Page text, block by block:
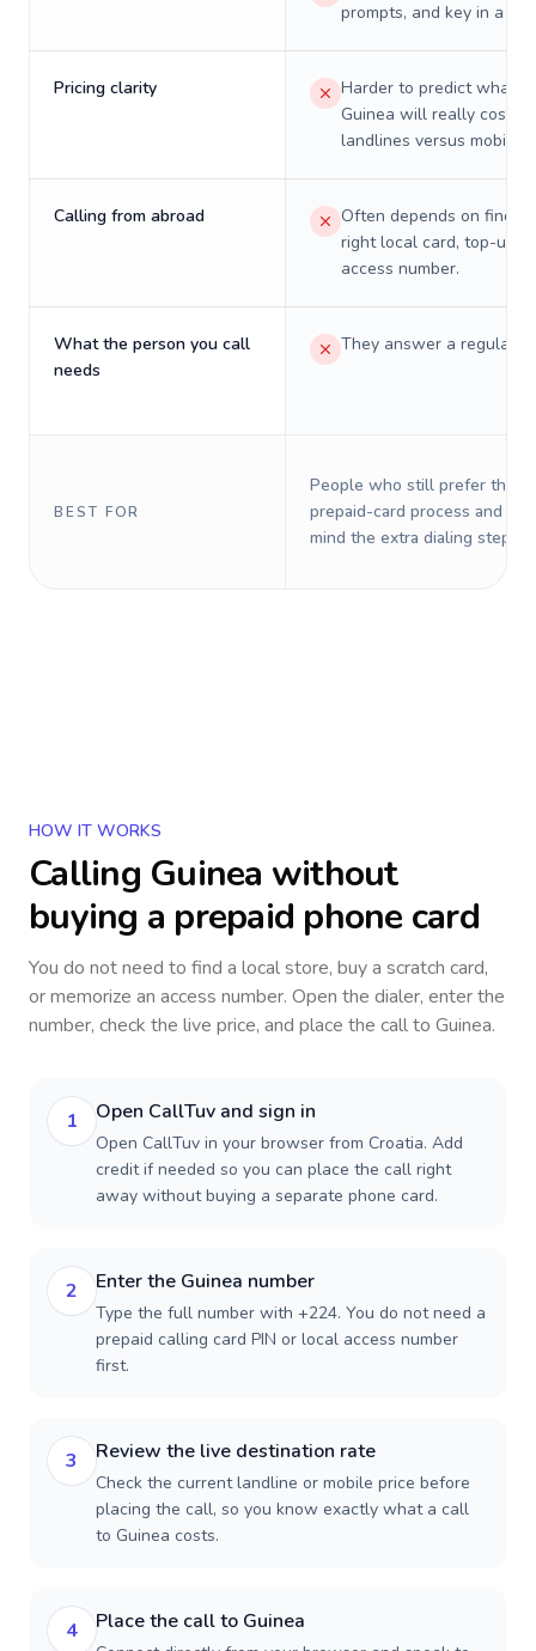
prompts, and key in a PIN.
Pricing clarity
Harder to predict what a
Guinea will really cost on
landlines versus mobiles.
Calling from abroad
Often depends on
right local card, top-up,
access number.
What the person you call
needs
They answer a regular
BEST FOR
People who still prefer the
prepaid-card process and do
mind the extra dialing steps.
HOW IT WORKS
Calling Guinea without
buying a prepaid phone card
You do not need to find a local store, buy a scratch card,
or memorize an access number. Open the dialer, enter the
number, check the live price, and place the call to Guinea.
1 Open CallTuv and sign in
Open CallTuv in your browser from Croatia. Add
credit if needed so you can place the call right
away without buying a separate phone card.
2 Enter the Guinea number
Type the full number with +224. You do not need a
prepaid calling card PIN or local access number
first.
3 Review the live destination rate
Check the current landline or mobile price before
placing the call, so you know exactly what a call
to Guinea costs.
4 Place the call to Guinea